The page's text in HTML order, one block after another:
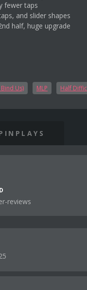
fewer taps
and slider shapes
half, huge upgrade
Bind Us) MLP Half
reviews